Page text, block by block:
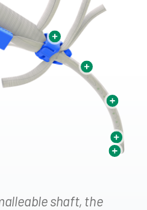
Attached to sheath
Pull to start graft
deployment
shaft, the